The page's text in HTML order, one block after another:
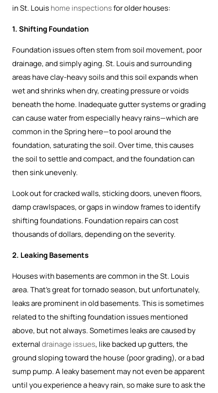
in St. Louishome inspectionsfor older houses:
1. Shifting Foundation
Foundation issues often stem from soil movement, poor
drainage, and simply aging. St. Louis and surrounding
areas have clay-heavy soils and this soil expands when
wet and shrinks when dry, creating pressure or voids
beneath the home. Inadequate gutter systems or grading
can cause water from especially heavy rains—which are
common in the Spring here—to pool around the
foundation, saturating the soil. Over time, this causes
the soil to settle and compact, and the foundation can
then sink unevenly.
Look out for cracked walls, sticking doors, uneven floors,
damp crawlspaces, or gaps in window frames to identify
shifting foundations. Foundation repairs can cost
thousands of dollars, depending on the severity.
2. Leaking Basements
Houses with basements are common in the St. Louis
area. That’s great for tornado season, but unfortunately,
leaks are prominent in old basements. This is sometimes
related to the shifting foundation issues mentioned
above, but not always. Sometimes leaks are caused by
externaldrainage issues, like backed up gutters, the
ground sloping toward the house (poor grading), or a bad
sump pump. A leaky basement may not even be apparent
until you experience a heavy rain, so make sure to ask the